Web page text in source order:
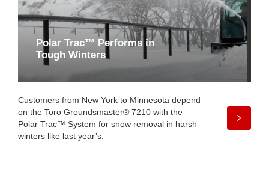
Polar Trac™ Performs in
Tough Winters
Customers from New York to Minnesota depend
on the Toro Groundsmaster® 7210 with the
Polar Trac™ System for snow removal in harsh
winters like last year’s.